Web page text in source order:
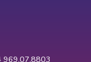
969.07.8803